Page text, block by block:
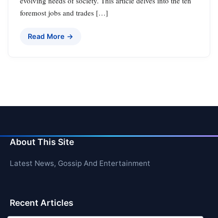
foremost jobs and trades […]
Read More →
About This Site
Latest News, Gossip And Entertainment
Recent Articles